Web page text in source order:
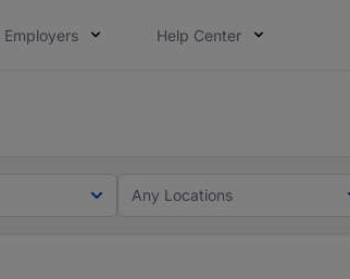
Employers Help Center
Any Locations